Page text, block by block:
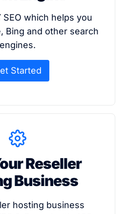
SEO which helps you
Bing and other search
engines.
Started
Reseller
Business
hosting business